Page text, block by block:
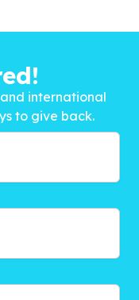
international
to give back.